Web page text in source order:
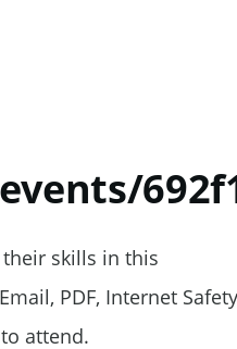
skills in this
PDF, Internet
attend.